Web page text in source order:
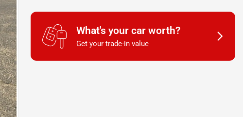
What's your car worth?
Get your trade-in value